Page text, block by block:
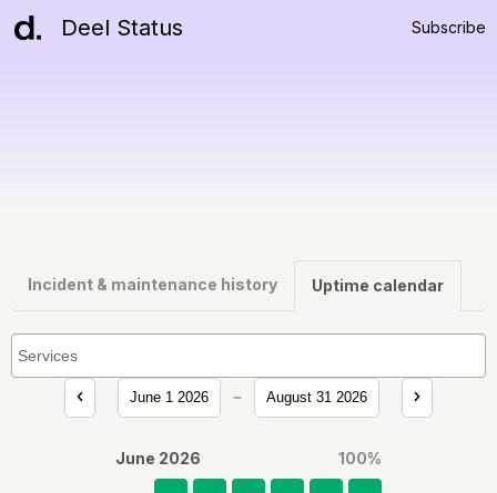
Deel Status Subscribe
Incident & maintenance history Uptime calendar
June 1 2026 August 31 2026
June 2026 100%